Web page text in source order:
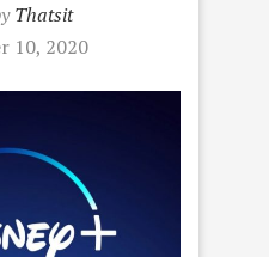
Thatsit
10, 2020